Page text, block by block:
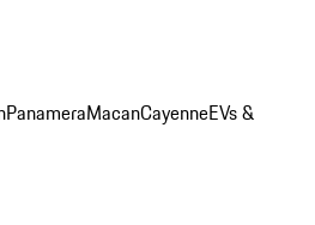
PanameraMacanCayenneEVs &